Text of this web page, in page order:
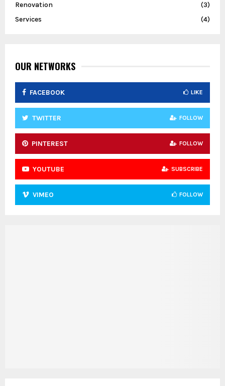
Renovation
(3)
Services
(4)
OUR NETWORKS
FACEBOOK LIKE
TWITTER FOLLOW
PINTEREST FOLLOW
YOUTUBE SUBSCRIBE
VIMEO FOLLOW